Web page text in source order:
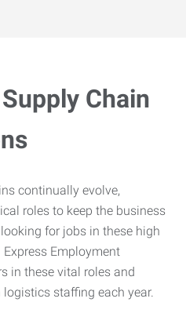
Chain
continually evolve,
roles to keep the business
for jobs in these high
Employment
in these vital roles and
staffing each year.